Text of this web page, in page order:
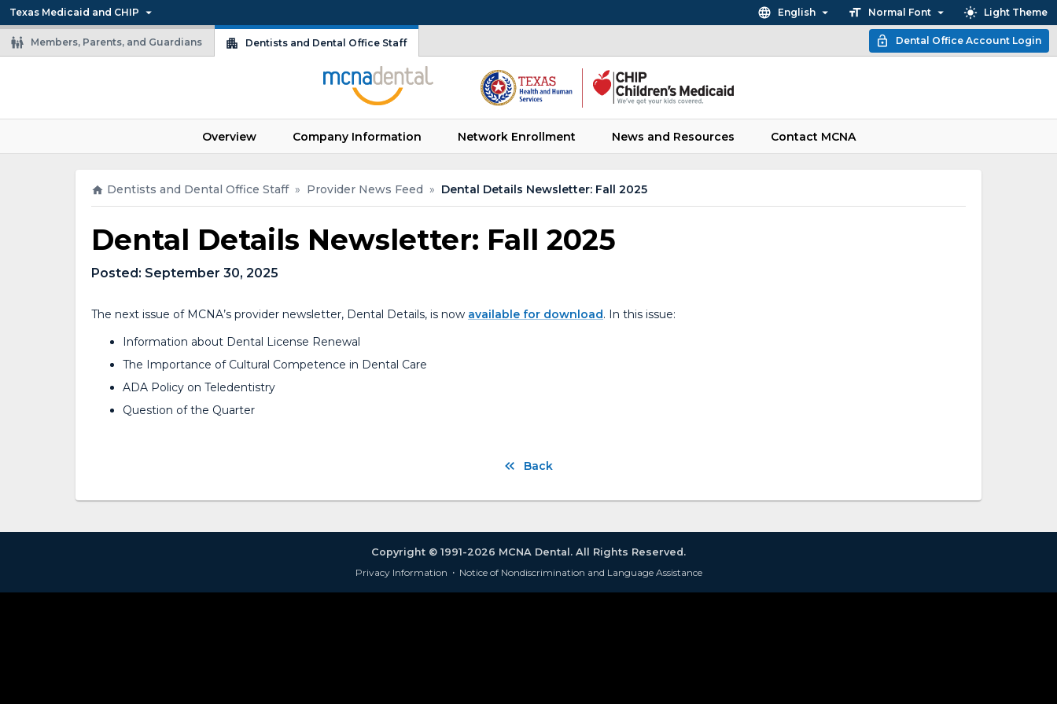
Texas Medicaid and CHIP English Normal Font Light Theme
Members, Parents, and Guardians Dentists and Dental Office Staff Dental Office Account Login
Overview Company Information Network Enrollment News and Resources Contact MCNA
Dentists and Dental Office Staff » Provider News Feed » Dental Details Newsletter: Fall 2025
Dental Details Newsletter: Fall 2025
Posted: September 30, 2025
The next issue of MCNA’s provider newsletter, Dental Details, is now available for download. In this issue:
Information about Dental License Renewal
The Importance of Cultural Competence in Dental Care
ADA Policy on Teledentistry
Question of the Quarter
Back
Copyright © 1991-2026 MCNA Dental. All Rights Reserved.
Privacy Information · Notice of Nondiscrimination and Language Assistance